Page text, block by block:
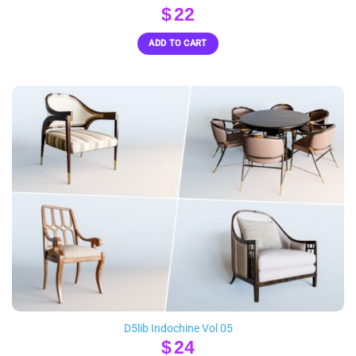
$22
ADD TO CART
D5lib Indochine Vol 05
$24